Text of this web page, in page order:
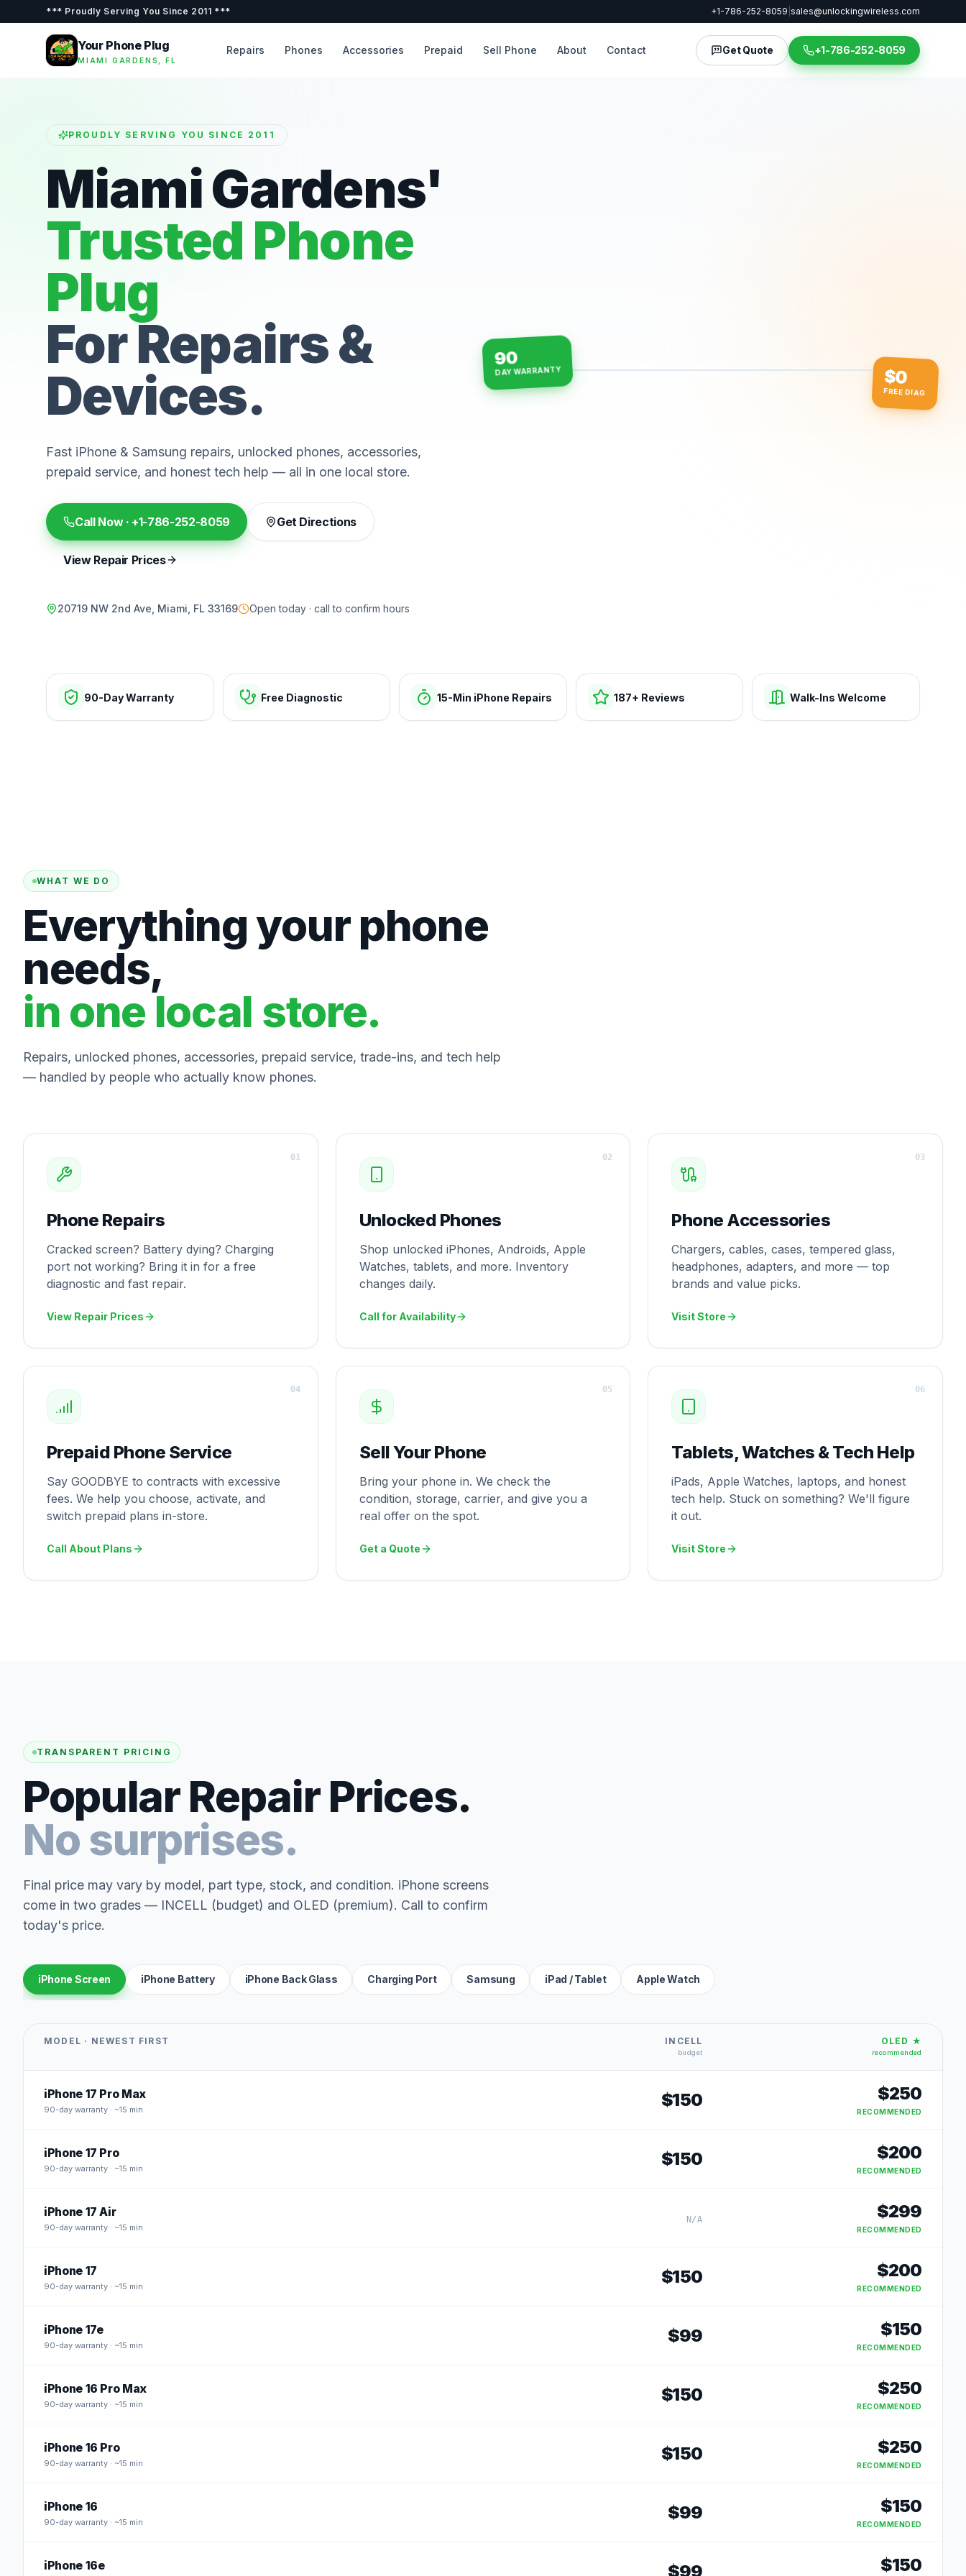
*** Proudly Serving You Since 2011 *** +1-786-252-8059 sales@unlockingwireless.com
Your Phone Plug
MIAMI GARDENS, FL
Repairs Phones Accessories Prepaid Sell Phone About Contact Get Quote +1-786-252-8059
PROUDLY SERVING YOU SINCE 2011
Miami Gardens'
Trusted Phone
Plug
For Repairs &
Devices.
Fast iPhone & Samsung repairs, unlocked phones, accessories,
prepaid service, and honest tech help — all in one local store.
Call Now · +1-786-252-8059 Get Directions
View Repair Prices
20719 NW 2nd Ave, Miami, FL 33169 Open today · call to confirm hours
15-min repairs · open now
90
DAY WARRANTY $0
FREE DIAG
90-Day Warranty Free Diagnostic 15-Min iPhone Repairs 187+ Reviews Walk-Ins Welcome
WHAT WE DO
Everything your phone
needs,
in one local store.
Repairs, unlocked phones, accessories, prepaid service, trade-ins, and tech help
— handled by people who actually know phones.
Phone Repairs
Cracked screen? Battery dying? Charging
port not working? Bring it in for a free
diagnostic and fast repair.
View Repair Prices
01
Unlocked Phones
Shop unlocked iPhones, Androids, Apple
Watches, tablets, and more. Inventory
changes daily.
Call for Availability
02
Phone Accessories
Chargers, cables, cases, tempered glass,
headphones, adapters, and more — top
brands and value picks.
Visit Store
03
Prepaid Phone Service
Say GOODBYE to contracts with excessive
fees. We help you choose, activate, and
switch prepaid plans in-store.
Call About Plans
04
Sell Your Phone
Bring your phone in. We check the
condition, storage, carrier, and give you a
real offer on the spot.
Get a Quote
05
Tablets, Watches & Tech Help
iPads, Apple Watches, laptops, and honest
tech help. Stuck on something? We'll figure
it out.
Visit Store
06
TRANSPARENT PRICING
Popular Repair Prices.
No surprises.
Final price may vary by model, part type, stock, and condition. iPhone screens
come in two grades — INCELL (budget) and OLED (premium). Call to confirm
today's price.
iPhone Screen iPhone Battery iPhone Back Glass Charging Port Samsung iPad / Tablet Apple Watch
MODEL · NEWEST FIRST INCELL
budget
OLED ★
recommended
iPhone 17 Pro Max
90-day warranty · ~15 min $150 $250
RECOMMENDED
iPhone 17 Pro
90-day warranty · ~15 min $150 $200
RECOMMENDED
iPhone 17 Air
90-day warranty · ~15 min
N/A $299
RECOMMENDED
iPhone 17
90-day warranty · ~15 min $150 $200
RECOMMENDED
iPhone 17e
90-day warranty · ~15 min $99 $150
RECOMMENDED
iPhone 16 Pro Max
90-day warranty · ~15 min $150 $250
RECOMMENDED
iPhone 16 Pro
90-day warranty · ~15 min $150 $250
RECOMMENDED
iPhone 16
90-day warranty · ~15 min $99 $150
RECOMMENDED
iPhone 16e $99 $150